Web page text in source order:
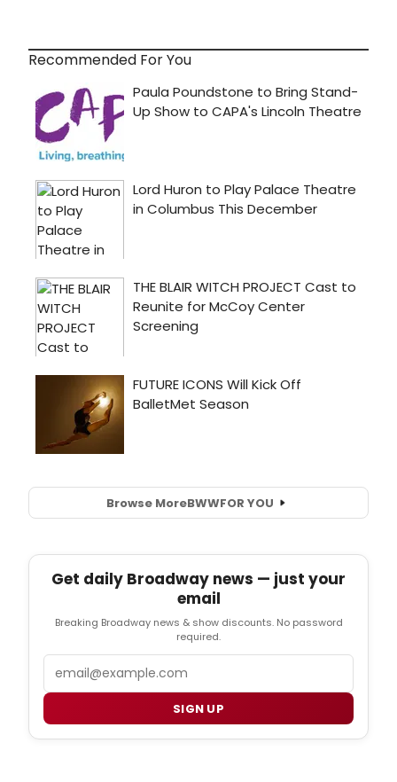
Recommended For You
Browse MoreBWWFOR YOU
Get daily Broadway news — just your
email
Breaking Broadway news & show discounts. No password
required.
SIGN UP